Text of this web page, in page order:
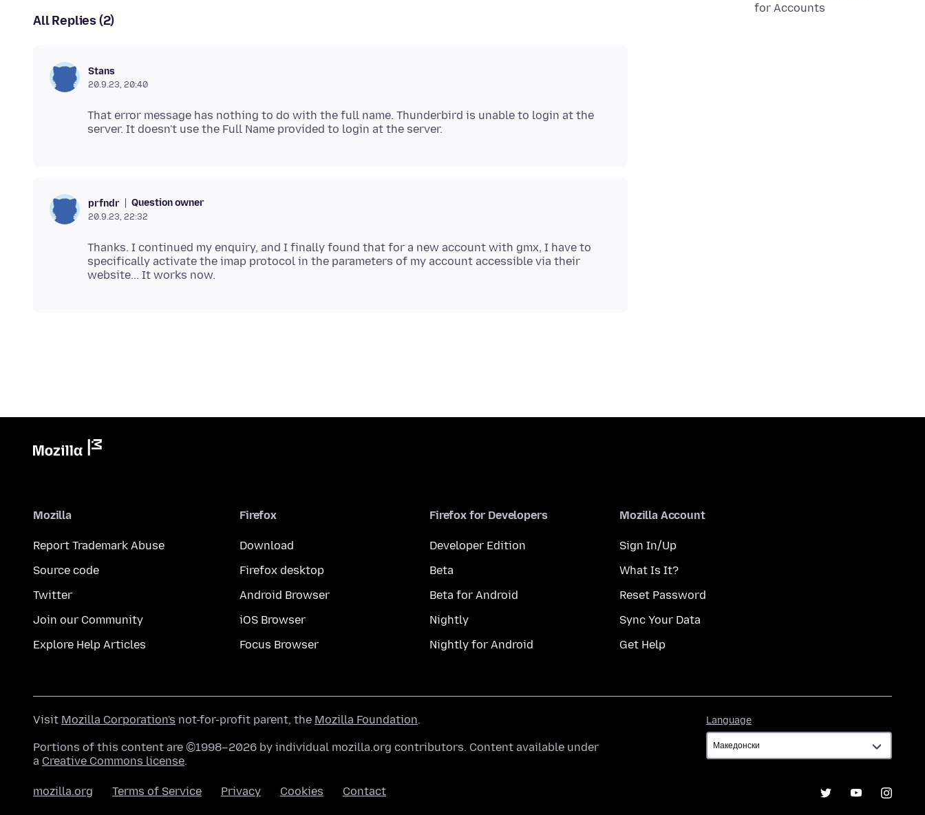
for Accounts
All Replies (2)
Stans
20.9.23, 20:40
That error message has nothing to do with the full name. Thunderbird is unable to login at the
prfndr Question owner
20.9.23, 22:32
Thanks. I continued my enquiry, and I finally found that for a new account with gmx, I have to
specifically activate the imap protocol in the parameters of my account accessible via their
Mozilla
Report Trademark Abuse
Source code
Twitter
Join our Community
Explore Help Articles
Firefox
Download
Firefox desktop
Android Browser
iOS Browser
Focus Browser
Firefox for Developers
Developer Edition
Beta
Beta for Android
Nightly
Nightly for Android
Mozilla Account
Sign In/Up
What Is It?
Reset Password
Sync Your Data
Get Help
Language
Visit Mozilla Corporation's not-for-profit parent, the Mozilla Foundation.
Portions of this content are ©1998–2026 by individual mozilla.org contributors. Content available under
a Creative Commons license.
mozilla.org Terms of Service Privacy Cookies Contact